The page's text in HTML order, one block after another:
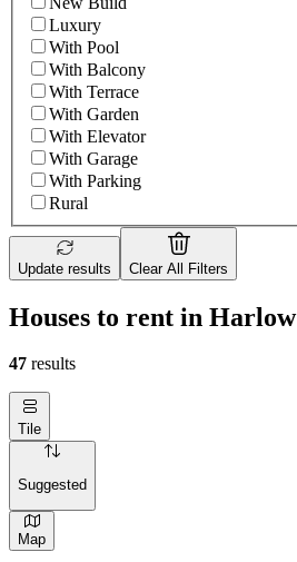
Luxury
With Pool
With Balcony
With Terrace
With Garden
With Elevator
With Garage
With Parking
Rural
Update results Clear All Filters
Houses to rent in Harlow
47 results
Tile
Suggested
Map